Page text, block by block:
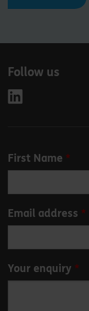
Follow us
Leave
blank
First Name
Email address
Your enquiry